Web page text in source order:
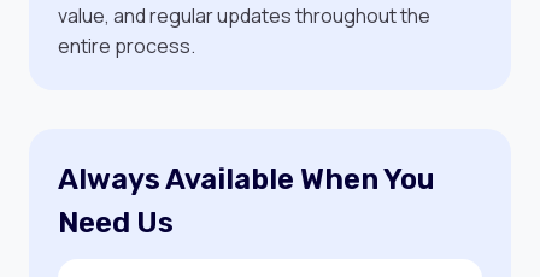
value, and regular updates throughout the
entire process.
Always Available When You
Need Us